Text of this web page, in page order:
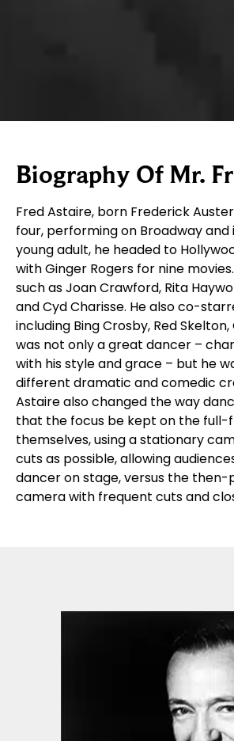
Biography Of Mr.
Fred Astaire, born Frederick
four, performing on Broadway and
young adult, he headed to
with Ginger Rogers for nine
such as Joan Crawford, Rita
and Cyd Charisse. He also co-
including Bing Crosby, Red
was not only a great dancer –
with his style and grace – but he
different dramatic and comedic
Astaire also changed the way
that the focus be kept on the
themselves, using a stationary
cuts as possible, allowing
dancer on stage, versus the
camera with frequent cuts and